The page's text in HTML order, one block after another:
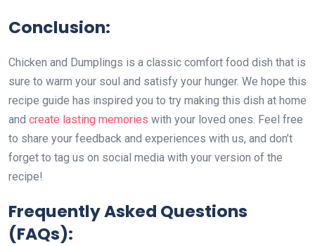
Conclusion:
Chicken and Dumplings is a classic comfort food dish that is
sure to warm your soul and satisfy your hunger. We hope this
recipe guide has inspired you to try making this dish at home
and create lasting memories with your loved ones. Feel free
to share your feedback and experiences with us, and don’t
forget to tag us on social media with your version of the
recipe!
Frequently Asked Questions
(FAQs):